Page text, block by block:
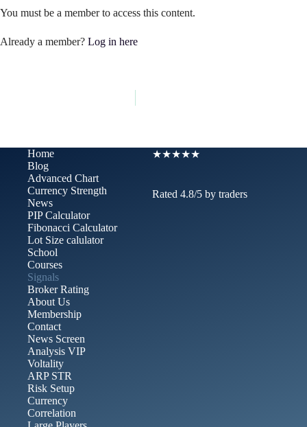
You must be a member to access this content.
Already a member? Log in here
Home
Blog
Advanced Chart​
Currency Strength
News
PIP Calculator
Fibonacci Calculator
Lot Size calulator
School
Courses
Signals
Broker Rating
About Us
Membership
Contact
News Screen
Analysis VIP
Voltality
ARP STR
Risk Setup
Currency
Correlation
★★★★★
Rated 4.8/5 by traders